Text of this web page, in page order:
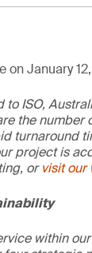
on January
ISO,
the number
turnaround
project is
orvisit our
within our